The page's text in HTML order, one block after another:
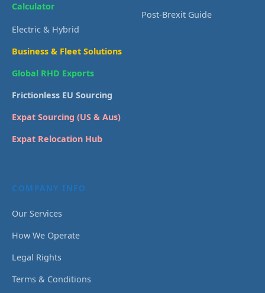
Calculator
Electric & Hybrid
Business & Fleet Solutions
Global RHD Exports
Frictionless EU Sourcing
Expat Sourcing (US & Aus)
Expat Relocation Hub
Post-Brexit Guide
COMPANY INFO
Our Services
How We Operate
Legal Rights
Terms & Conditions